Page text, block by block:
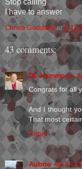
Stop calling
I have to answer
Christi Goddard at 8:18
43 comments:
DL Hammons
Congrats for all
And I thought
That most
Reply
Aubrie April 4,